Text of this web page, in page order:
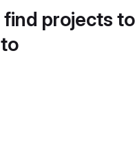
projects to